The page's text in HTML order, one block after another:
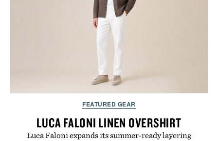
FEATURED GEAR
LUCA FALONI LINEN OVERSHIRT
Luca Faloni expands its summer-ready layering